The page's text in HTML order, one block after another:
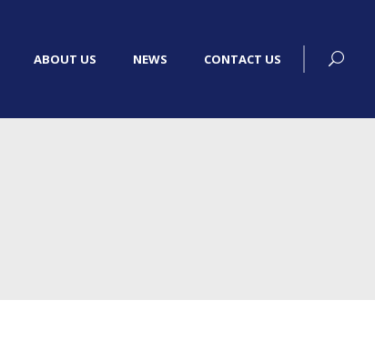
ABOUT US NEWS CONTACT US